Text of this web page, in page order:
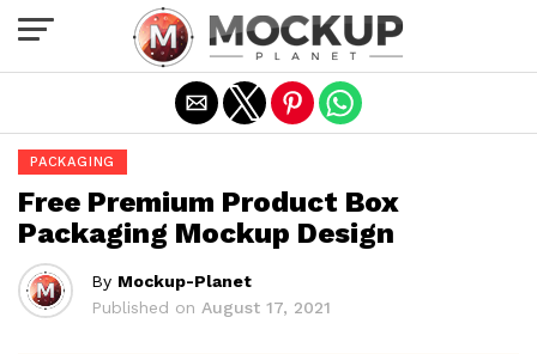
PACKAGING
Free Premium Product Box
Packaging Mockup Design
By Mockup-Planet
Published on August 17, 2021
Exit mobile version